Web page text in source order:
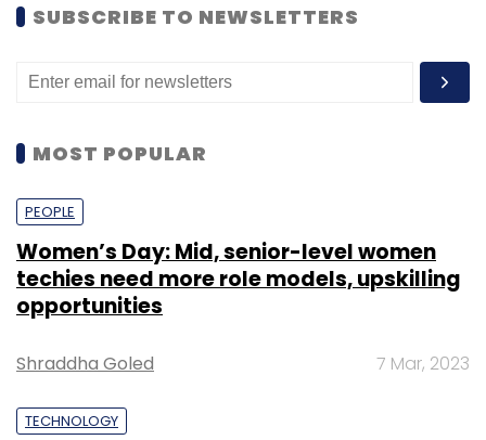
SUBSCRIBE TO NEWSLETTERS
MOST POPULAR
PEOPLE
Women’s Day: Mid, senior-level women
techies need more role models, upskilling
opportunities
Shraddha Goled 7 Mar, 2023
TECHNOLOGY